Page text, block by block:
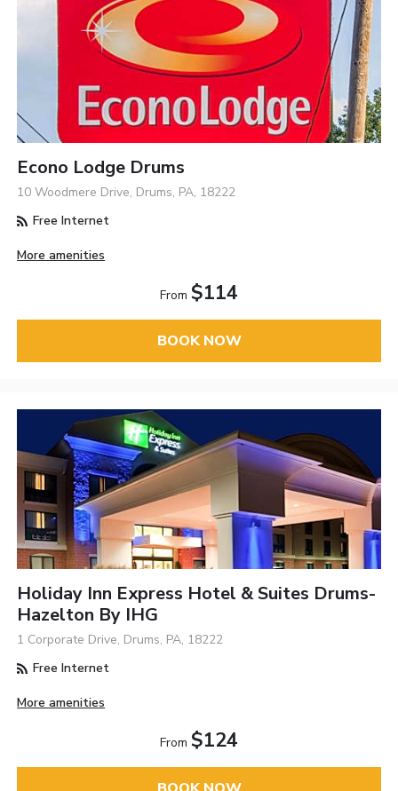
Econo Lodge Drums
10 Woodmere Drive, Drums, PA, 18222
Free Internet
More amenities
From $114
BOOK NOW
Holiday Inn Express Hotel & Suites Drums-
Hazelton By IHG
1 Corporate Drive, Drums, PA, 18222
Free Internet
More amenities
From $124